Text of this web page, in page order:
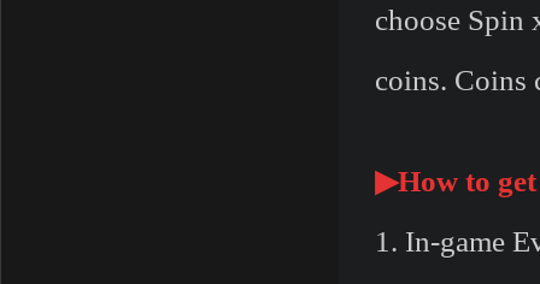
choose Spin
coins. Coins
▶How to
1. In-game